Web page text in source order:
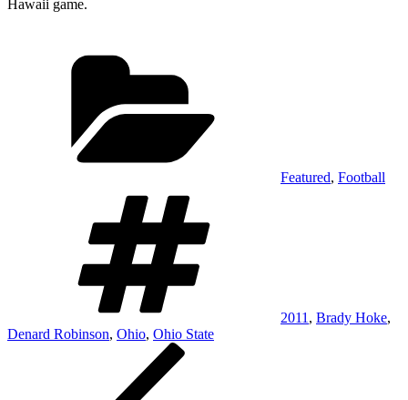
Hawaii game.
Featured, Football
2011 , Brady Hoke,
Denard Robinson, Ohio, Ohio State